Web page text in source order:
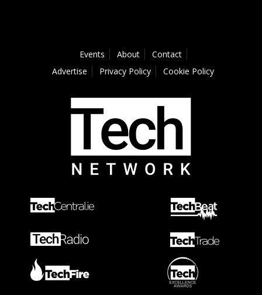
Events About
Contact
Advertise
Privacy Policy Cookie Policy